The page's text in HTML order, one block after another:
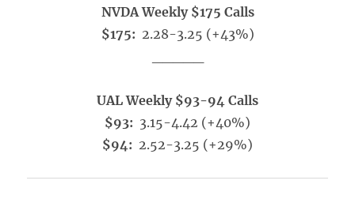
NVDA Weekly $175 Calls
$175: 2.28-3.25 (+43%)
UAL Weekly $93-94 Calls
$93: 3.15-4.42 (+40%)
$94: 2.52-3.25 (+29%)